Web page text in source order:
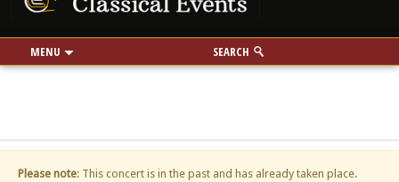
MENU SEARCH
miles
Please note: This concert is in the past and has already taken place.